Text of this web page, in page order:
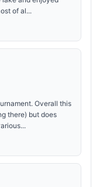
of al...
Overall this
there) but does